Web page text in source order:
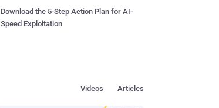
Download the 5-Step Action Plan for AI-
Speed Exploitation
Articles
Videos